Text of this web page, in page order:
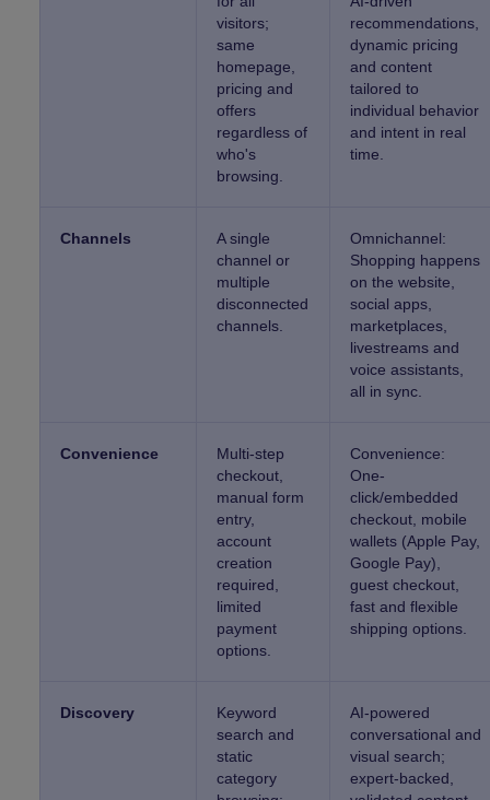
visitors;
same
homepage,
pricing and
offers
regardless of
who's
browsing.
recommendations,
dynamic pricing
and content
tailored to
individual behavior
and intent in real
time.
Channels
A single
channel or
multiple
disconnected
channels.
Omnichannel:
Shopping happens
on the website,
social apps,
marketplaces,
livestreams and
voice assistants,
all in sync.
Convenience
Multi-step
checkout,
manual form
entry,
account
creation
required,
limited
payment
options.
Convenience:
One-
click/embedded
checkout, mobile
wallets (Apple Pay,
Google Pay),
guest checkout,
fast and flexible
shipping options.
Discovery
Keyword
search and
static
category
AI-powered
conversational and
visual search;
expert-backed,